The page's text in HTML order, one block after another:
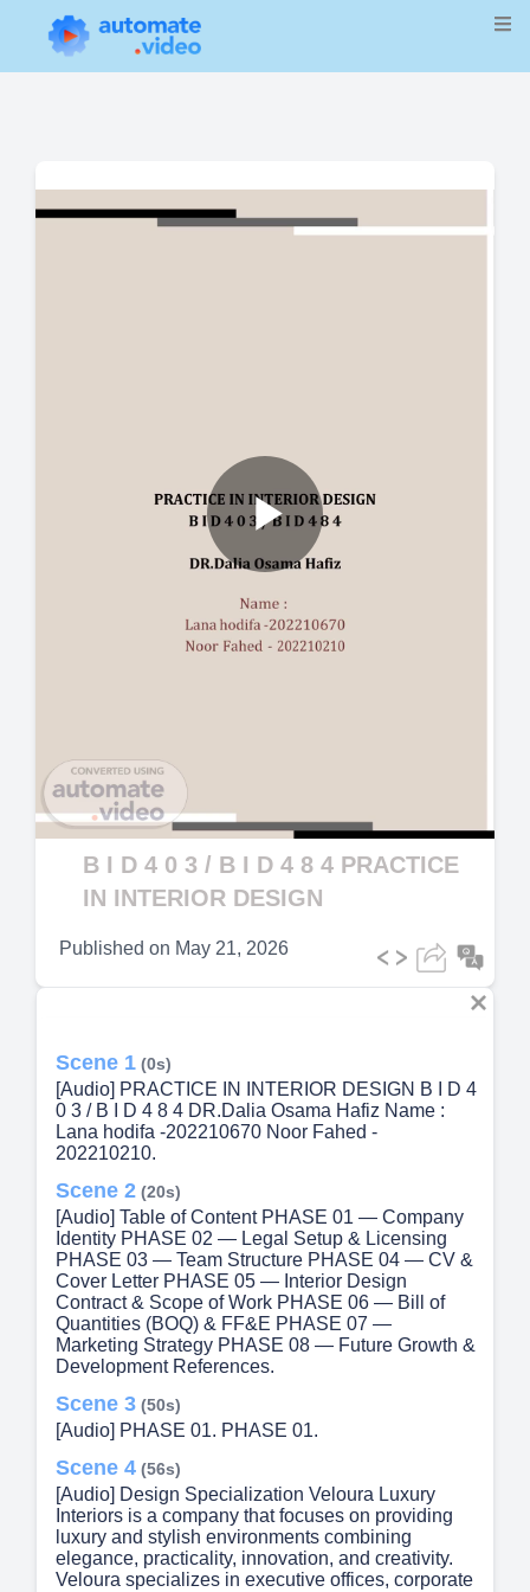
Play
B I D 4 0 3 / B I D 4 8 4 PRACTICE
IN INTERIOR DESIGN
Published on May 21, 2026
Scene 1 (0s)
[Audio] PRACTICE IN INTERIOR DESIGN B I D 4
0 3 / B I D 4 8 4 DR.Dalia Osama Hafiz Name :
Lana hodifa -202210670 Noor Fahed -
202210210.
Scene 2 (20s)
[Audio] Table of Content PHASE 01 — Company
Identity PHASE 02 — Legal Setup & Licensing
PHASE 03 — Team Structure PHASE 04 — CV &
Cover Letter PHASE 05 — Interior Design
Contract & Scope of Work PHASE 06 — Bill of
Quantities (BOQ) & FF&E PHASE 07 —
Marketing Strategy PHASE 08 — Future Growth &
Development References.
Scene 3 (50s)
[Audio] PHASE 01. PHASE 01.
Scene 4 (56s)
[Audio] Design Specialization Veloura Luxury
Interiors is a company that focuses on providing
luxury and stylish environments combining
elegance, practicality, innovation, and creativity.
Veloura specializes in executive offices, corporate